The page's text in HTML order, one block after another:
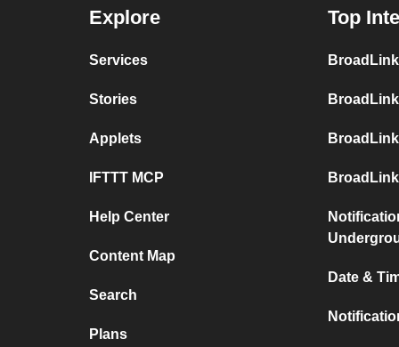
Explore
Services
Stories
Applets
IFTTT MCP
Help Center
Content Map
Search
Plans
Top
Date &